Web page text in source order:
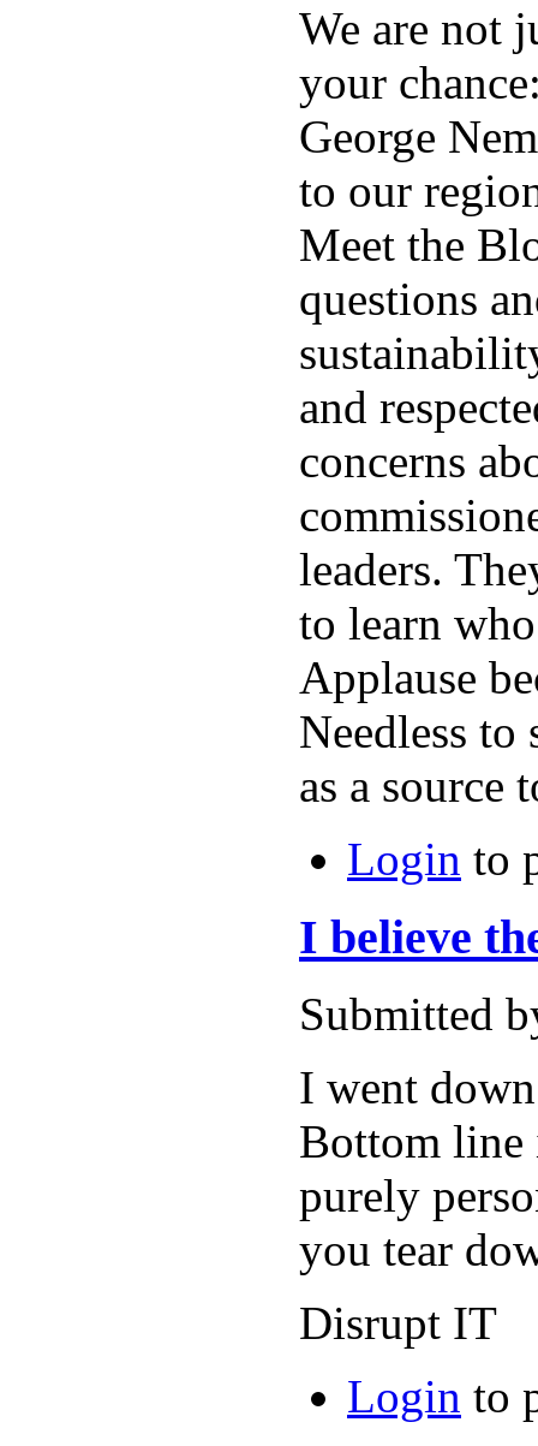
We are not
your
George
to our
Meet the
questions
and
concerns
leaders.
to learn
Applause
Needless to
as a source
Login to
I believe
Submitted
I went
Bottom line
purely
you tear
Disrupt IT
Login to